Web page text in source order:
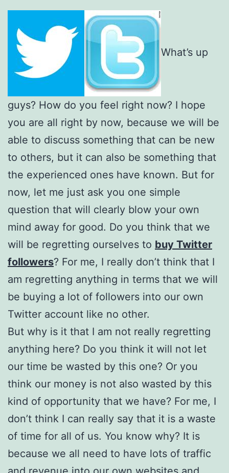
What’s up
guys? How do you feel right now? I hope
you are all right by now, because we will be
able to discuss something that can be new
to others, but it can also be something that
the experienced ones have known. But for
now, let me just ask you one simple
question that will clearly blow your own
mind away for good. Do you think that we
will be regretting ourselves to buy Twitter
followers? For me, I really don’t think that I
am regretting anything in terms that we will
be buying a lot of followers into our own
Twitter account like no other.
But why is it that I am not really regretting
anything here? Do you think it will not let
our time be wasted by this one? Or you
think our money is not also wasted by this
kind of opportunity that we have? For me, I
don’t think I can really say that it is a waste
of time for all of us. You know why? It is
because we all need to have lots of traffic